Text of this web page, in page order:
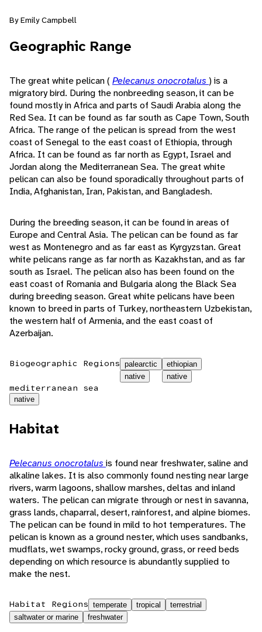
By Emily Campbell
Geographic Range
The great white pelican ( Pelecanus onocrotalus ) is a
migratory bird. During the nonbreeding season, it can be
found mostly in Africa and parts of Saudi Arabia along the
Red Sea. It can be found as far south as Cape Town, South
Africa. The range of the pelican is spread from the west
coast of Senegal to the east coast of Ethiopia, through
Africa. It can be found as far north as Egypt, Israel and
Jordan along the Mediterranean Sea. The great white
pelican can also be found sporadically throughout parts of
India, Afghanistan, Iran, Pakistan, and Bangladesh.
During the breeding season, it can be found in areas of
Europe and Central Asia. The pelican can be found as far
west as Montenegro and as far east as Kyrgyzstan. Great
white pelicans range as far north as Kazakhstan, and as far
south as Israel. The pelican also has been found on the
east coast of Romania and Bulgaria along the Black Sea
during breeding season. Great white pelicans have been
known to breed in parts of Turkey, northeastern Uzbekistan,
the western half of Armenia, and the east coast of
Azerbaijan.
Biogeographic Regions palearctic
native
ethiopian
native
mediterranean sea
native
Habitat
Pelecanus onocrotalus is found near freshwater, saline and
alkaline lakes. It is also commonly found nesting near large
rivers, warm lagoons, shallow marshes, deltas and inland
waters. The pelican can migrate through or nest in savanna,
grass lands, chaparral, desert, rainforest, and alpine biomes.
The pelican can be found in mild to hot temperatures. The
pelican is known as a ground nester, which uses sandbanks,
mudflats, wet swamps, rocky ground, grass, or reed beds
depending on which resource is abundantly supplied to
make the nest.
Habitat Regions temperate tropical
terrestrial
saltwater or marine
freshwater